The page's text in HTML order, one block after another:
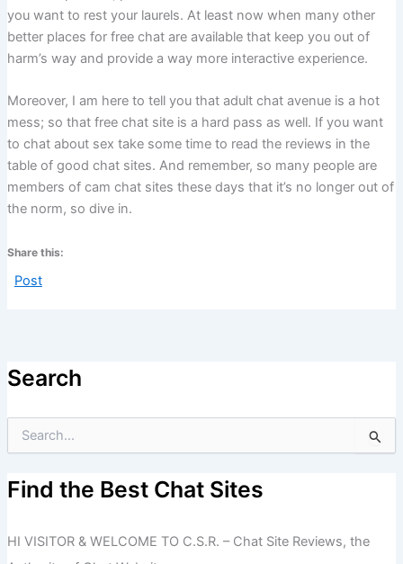
you want to rest your laurels. At least now when many other
better places for free chat are available that keep you out of
harm’s way and provide a way more interactive experience.
Moreover, I am here to tell you that adult chat avenue is a hot
mess; so that free chat site is a hard pass as well. If you want
to chat about sex take some time to read the reviews in the
table of good chat sites. And remember, so many people are
members of cam chat sites these days that it’s no longer out of
the norm, so dive in.
Share this:
Post
Search
r
c
f
o
Find the Best Chat Sites
HI VISITOR & WELCOME TO C.S.R. – Chat Site Reviews, the